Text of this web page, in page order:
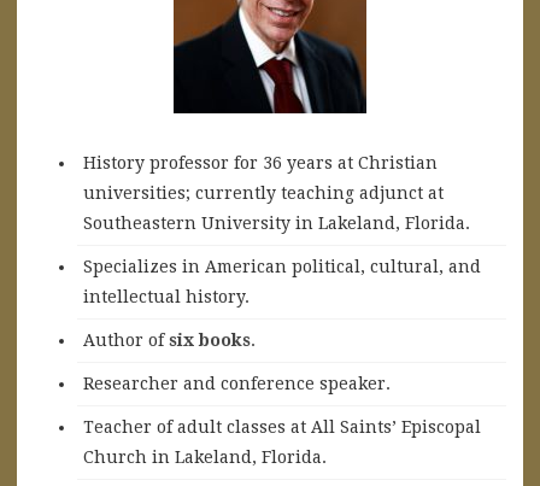
History professor for 36 years at Christian
universities; currently teaching adjunct at
Southeastern University in Lakeland, Florida.
Specializes in American political, cultural, and
intellectual history.
Author ofsix books.
Researcher and conference speaker.
Teacher of adult classes at All Saints’ Episcopal
Church in Lakeland, Florida.